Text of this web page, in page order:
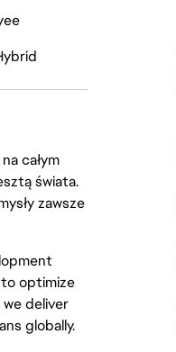
całym
świata.
zawsze
optimize
deliver
globally.